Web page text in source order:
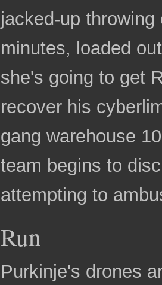
jacked-up
minutes, loaded
she's going to get
recover his
gang warehouse
team begins to
attempting to
Run
Purkinje's drones